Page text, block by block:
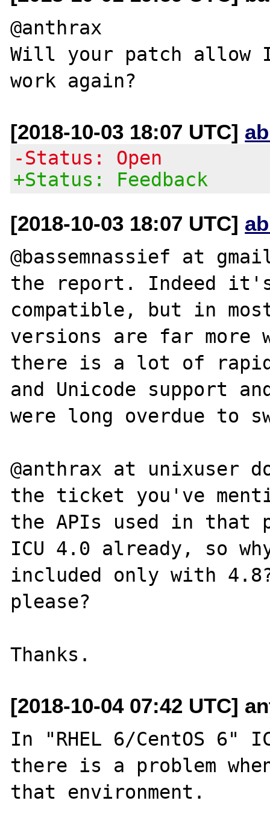
@anthrax
Will your patch allow
[2018-10-03 18:07 UTC]
-Status: Open
+Status: Feedback
[2018-10-03 18:07 UTC]
@bassemnassief at
the report. Indeed it's
compatible, but in most
versions are far more
there is a lot of
and Unicode support
were long overdue to
@anthrax at unixuser
the ticket you've
the APIs used in that
ICU 4.0 already, so
included only with
please?
[2018-10-04 07:42 UTC]
In "RHEL 6/CentOS 6"
there is a problem
that environment.